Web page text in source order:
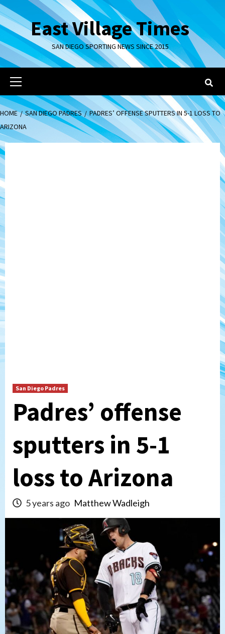
Skip
to
contentEast Village Times
SAN DIEGO SPORTING NEWS SINCE 2015
Primary
Menu
HOME SAN DIEGO PADRES
PADRES’ OFFENSE SPUTTERS IN 5-1 LOSS TO
ARIZONA
San Diego Padres
Padres’ offense
sputters in 5-1
loss to Arizona
5 years ago Matthew Wadleigh